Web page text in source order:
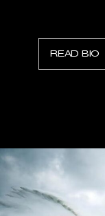
READ BIO